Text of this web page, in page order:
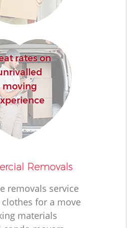
rates on
moving
Removals
removals service
for a move
materials